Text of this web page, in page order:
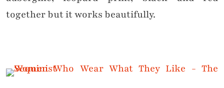
together but it works beautifully.